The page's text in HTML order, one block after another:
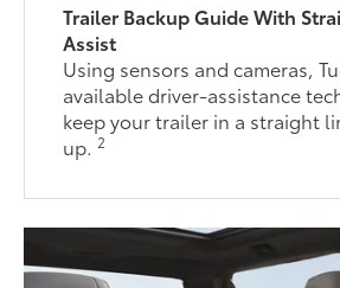
Trailer Backup Guide With
Assist
Using sensors and cameras,
available driver-assistance
keep your trailer in a straight
up.2